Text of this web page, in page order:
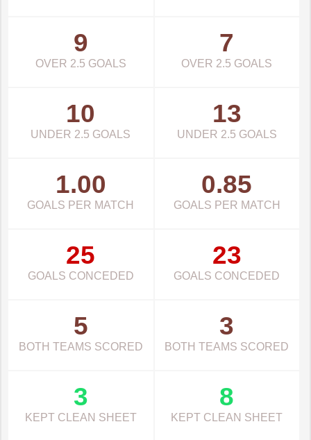
9
OVER 2.5 GOALS
7
OVER 2.5 GOALS
10
UNDER 2.5 GOALS
13
UNDER 2.5 GOALS
1.00
GOALS PER MATCH
0.85
GOALS PER MATCH
25
GOALS CONCEDED
23
GOALS CONCEDED
5
BOTH TEAMS SCORED
3
BOTH TEAMS SCORED
3
KEPT CLEAN SHEET
8
KEPT CLEAN SHEET